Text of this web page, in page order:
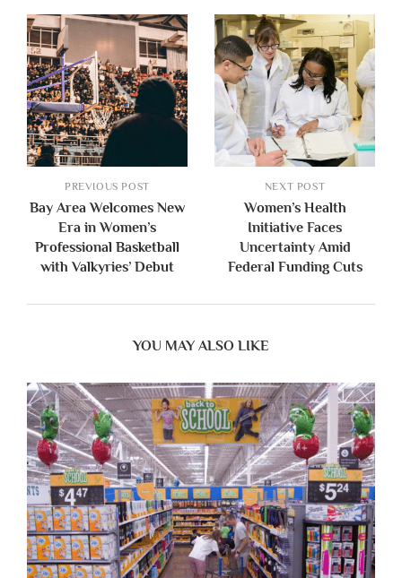
PREVIOUS POST
Bay Area Welcomes New
Era in Women’s
Professional Basketball
with Valkyries’ Debut
NEXT POST
Women’s Health
Initiative Faces
Uncertainty Amid
Federal Funding Cuts
YOU MAY ALSO LIKE